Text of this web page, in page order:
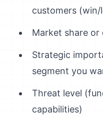
customers (win/
Market share or
Strategic
segment you
Threat level
capabilities)